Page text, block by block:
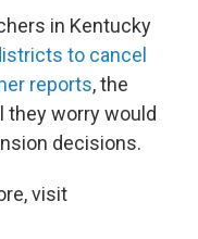
in Kentucky
to cancel
reports, the
they worry would
decisions.
visit